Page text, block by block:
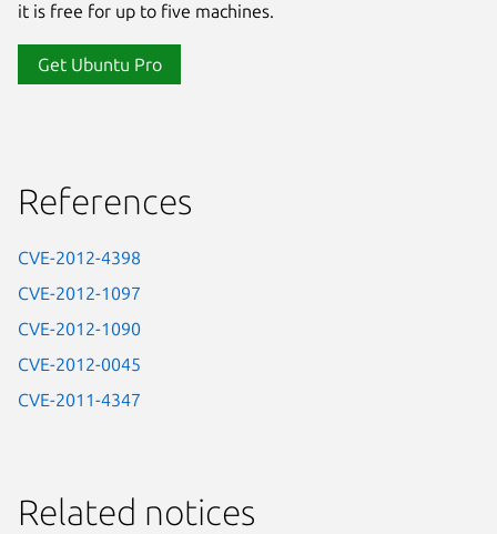
it is free for up to five machines.
Get Ubuntu Pro
References
CVE-2012-4398
CVE-2012-1097
CVE-2012-1090
CVE-2012-0045
CVE-2011-4347
Related notices